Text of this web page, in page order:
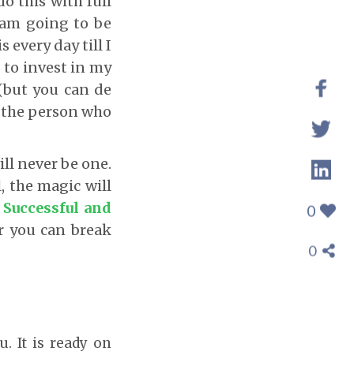
going to be
every day till I
to invest in my
you can de
person who
never be one.
the magic will
and
you can break
It is ready on
0
0